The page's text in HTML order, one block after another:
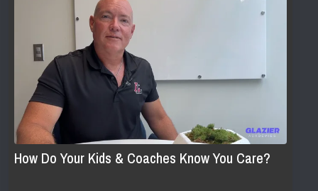
How Do Your Kids & Coaches Know You Care?